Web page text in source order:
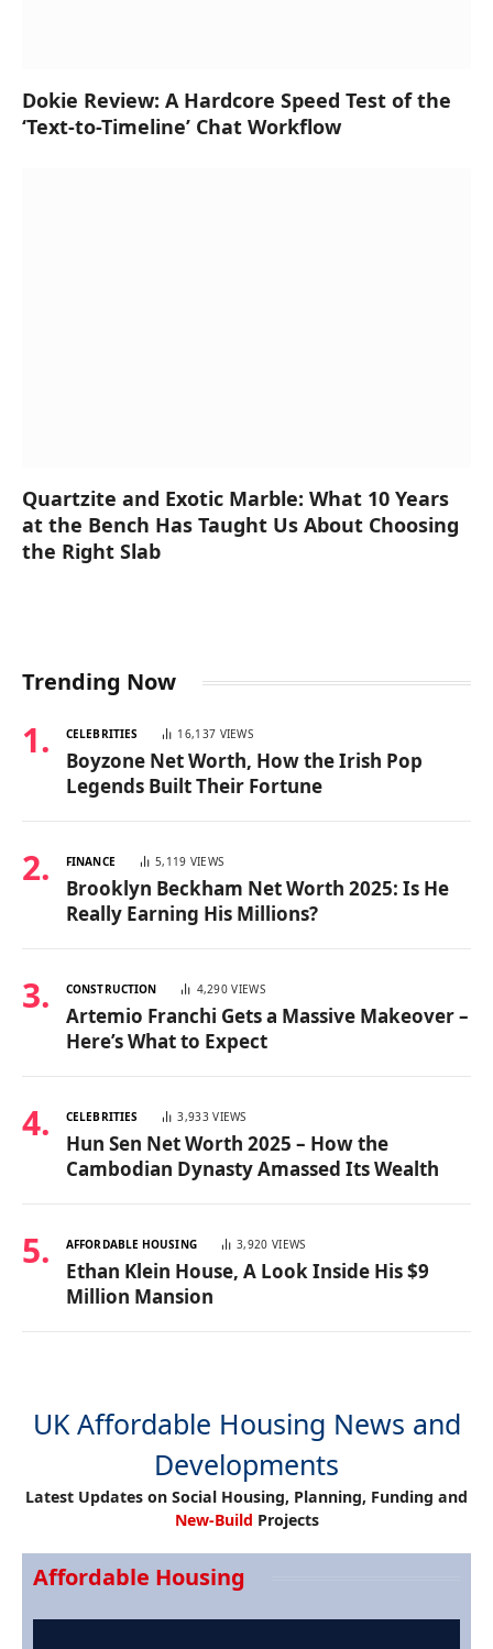
Dokie Review: A Hardcore Speed Test of the
‘Text-to-Timeline’ Chat Workflow
Quartzite and Exotic Marble: What 10 Years
at the Bench Has Taught Us About Choosing
the Right Slab
Trending Now
CELEBRITIES 16,137 VIEWS
Boyzone Net Worth, How the Irish Pop
Legends Built Their Fortune
FINANCE 5,119 VIEWS
Brooklyn Beckham Net Worth 2025: Is He
Really Earning His Millions?
CONSTRUCTION 4,290VIEWS
Artemio Franchi Gets a Massive Makeover –
Here’s What to Expect
CELEBRITIES 3,933VIEWS
Hun Sen Net Worth 2025 – How the
Cambodian Dynasty Amassed Its Wealth
AFFORDABLE HOUSING 3,920 VIEWS
Ethan Klein House, A Look Inside His $9
Million Mansion
UK Affordable Housing News and
Developments
Latest Updates on Social Housing, Planning, Funding and
New-Build Projects
Affordable Housing